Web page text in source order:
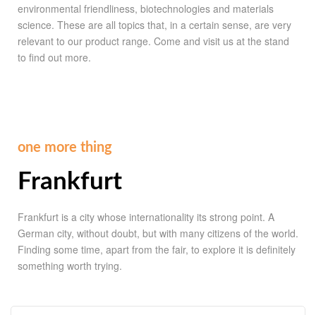
environmental friendliness, biotechnologies and materials
science. These are all topics that, in a certain sense, are very
relevant to our product range. Come and visit us at the stand
to find out more.
one more thing
Frankfurt
Frankfurt is a city whose internationality its strong point. A
German city, without doubt, but with many citizens of the world.
Finding some time, apart from the fair, to explore it is definitely
something worth trying.